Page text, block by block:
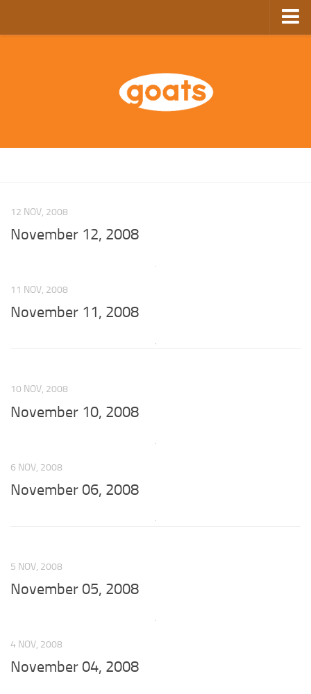
GoComics
12 NOV, 2008
November 12, 2008
11 NOV, 2008
November 11, 2008
10 NOV, 2008
November 10, 2008
6 NOV, 2008
November 06, 2008
5 NOV, 2008
November 05, 2008
4 NOV, 2008
November 04, 2008